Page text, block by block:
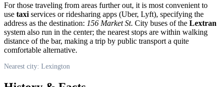
For those traveling from areas further out, it is most convenient to
use taxi services or ridesharing apps (Uber, Lyft), specifying the
address as the destination: 156 Market St. City buses of the Lextran
system also run in the center; the nearest stops are within walking
distance of the bar, making a trip by public transport a quite
comfortable alternative.
Nearest city: Lexington